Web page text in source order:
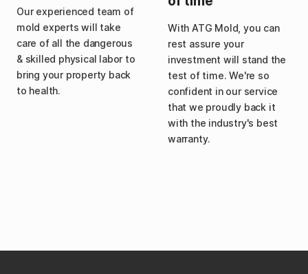
Our experienced team of
mold experts will take
care of all the dangerous
& skilled physical labor to
bring your property back
to health.
With ATG Mold, you can
rest assure your
investment will stand the
test of time. We're so
confident in our service
that we proudly back it
with the industry's best
warranty.